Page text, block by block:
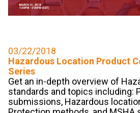
03/22/2018
Hazardous Location Product
Series
Get an in-depth overview of
standards and topics including:
submissions, Hazardous